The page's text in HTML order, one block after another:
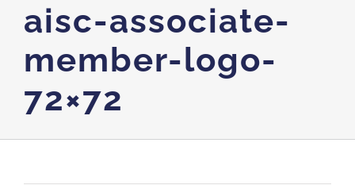
Services
aisc-associate-
member-logo-
72×72